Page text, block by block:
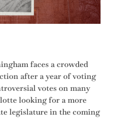
faces a crowded
after a year of voting
votes on many
looking for a more
legislature in the coming